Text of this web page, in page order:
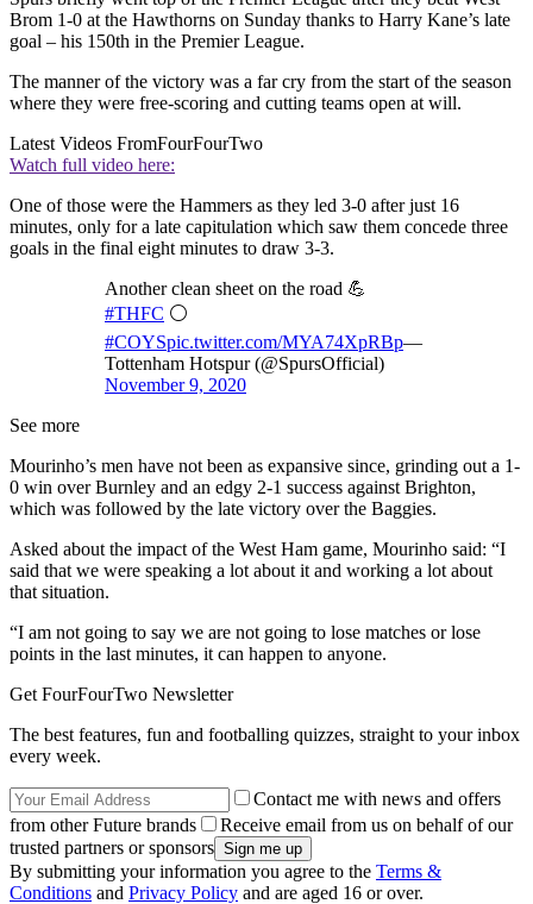
Brom 1-0 at the Hawthorns on Sunday thanks to Harry Kane’s late
goal – his 150th in the Premier League.
The manner of the victory was a far cry from the start of the season
where they were free-scoring and cutting teams open at will.
Latest Videos FromFourFourTwo
Watch full video here:
One of those were the Hammers as they led 3-0 after just 16
minutes, only for a late capitulation which saw them concede three
goals in the final eight minutes to draw 3-3.
Another clean sheet on the road 💪
#THFC ⚪️
#COYSpic.twitter.com/MYA74XpRBp—
Tottenham Hotspur (@SpursOfficial)
November 9, 2020
See more
Mourinho’s men have not been as expansive since, grinding out a 1-
0 win over Burnley and an edgy 2-1 success against Brighton,
which was followed by the late victory over the Baggies.
Asked about the impact of the West Ham game, Mourinho said: “I
said that we were speaking a lot about it and working a lot about
that situation.
“I am not going to say we are not going to lose matches or lose
points in the last minutes, it can happen to anyone.
Get FourFourTwo Newsletter
The best features, fun and footballing quizzes, straight to your inbox
every week.
Contact me with news and offers
from other Future brands
Receive email from us on behalf of our
trusted partners or sponsors
By submitting your information you agree to the Terms &
Conditions and Privacy Policy and are aged 16 or over.